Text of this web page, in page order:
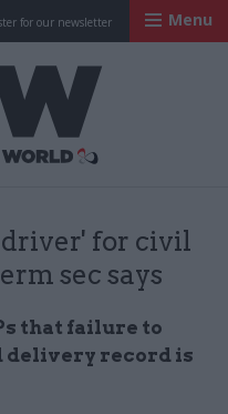
for our newsletter Menu
driver' for civil
sec says
that failure to
delivery record is